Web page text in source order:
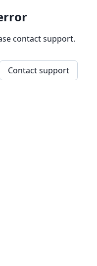
contact support.
Contact support